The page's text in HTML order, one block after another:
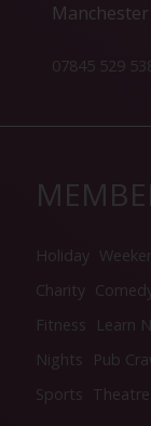
07845 529
Holiday
Charity
Fitness
Learn
Nights
Pub
Sports Theatre